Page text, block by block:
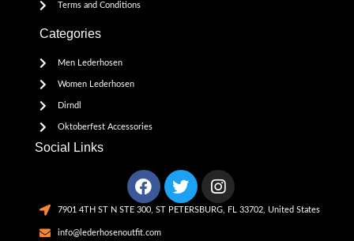
Terms and Conditions
Categories
Men Lederhosen
Women Lederhosen
Dirndl
Oktoberfest Accessories
Social Links
7901 4TH ST N STE 300, ST PETERSBURG, FL 33702, United States
info@lederhosenoutfit.com